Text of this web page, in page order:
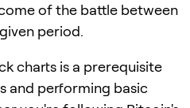
of the battle between
period.
charts is a prerequisite
and performing basic